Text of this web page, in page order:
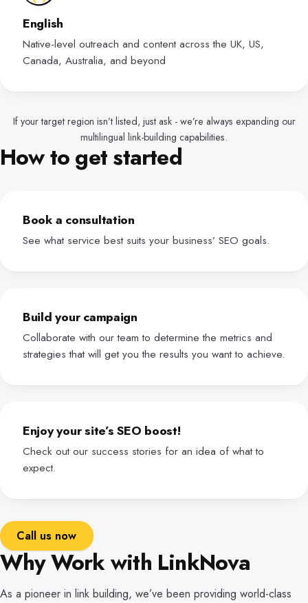
English
Native-level outreach and content across the UK, US,
Canada, Australia, and beyond
If your target region isn’t listed, just ask - we’re always expanding our
multilingual link-building capabilities.
How to get started
Book a consultation
See what service best suits your business’ SEO goals.
Build your campaign
Collaborate with our team to determine the metrics and
strategies that will get you the results you want to achieve.
Enjoy your site’s SEO boost!
Check out our success stories for an idea of what to
expect.
Call us now
Why Work with LinkNova
As a pioneer in link building, we’ve been providing world-class